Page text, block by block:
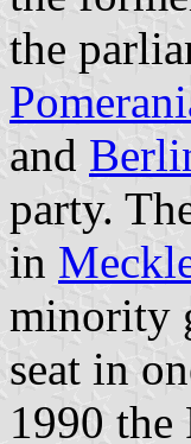
the
and
party.
in
minority
seat in
1990 the